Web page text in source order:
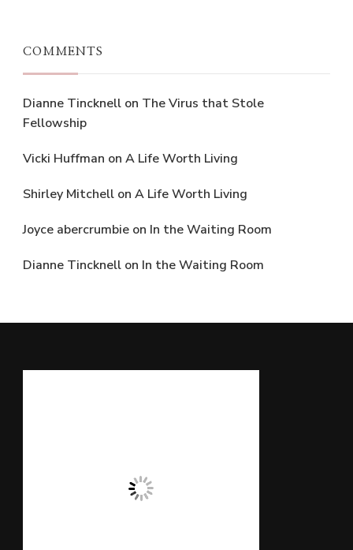
COMMENTS
Dianne Tincknell on The Virus that Stole
Fellowship
Vicki Huffman on A Life Worth Living
Shirley Mitchell on A Life Worth Living
Joyce abercrumbie on In the Waiting Room
Dianne Tincknell on In the Waiting Room